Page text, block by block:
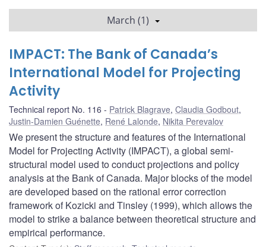
March (1)
IMPACT: The Bank of Canada’s
International Model for Projecting
Activity
Technical report No. 116 Patrick Blagrave, Claudia Godbout,
Justin-Damien Guénette, René Lalonde, Nikita Perevalov
We present the structure and features of the International
Model for Projecting Activity (IMPACT), a global semi-
structural model used to conduct projections and policy
analysis at the Bank of Canada. Major blocks of the model
are developed based on the rational error correction
framework of Kozicki and Tinsley (1999), which allows the
model to strike a balance between theoretical structure and
empirical performance.